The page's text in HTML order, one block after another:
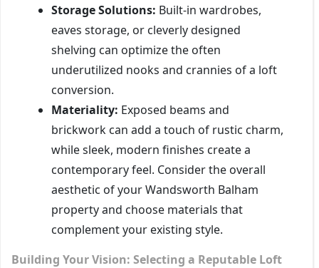
Storage Solutions: Built-in wardrobes,
eaves storage, or cleverly designed
shelving can optimize the often
underutilized nooks and crannies of a loft
conversion.
Materiality: Exposed beams and
brickwork can add a touch of rustic charm,
while sleek, modern finishes create a
contemporary feel. Consider the overall
aesthetic of your Wandsworth Balham
property and choose materials that
complement your existing style.
Building Your Vision: Selecting a Reputable Loft